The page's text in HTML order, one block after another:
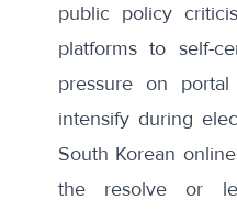
public policy
platforms to self-
pressure on
intensify during
South Korean
the resolve or